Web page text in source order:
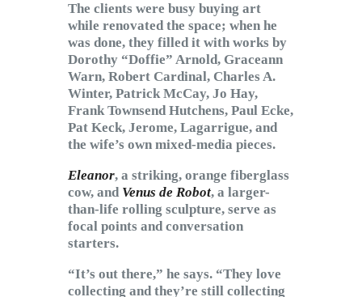
The clients were busy buying art
while renovated the space; when he
was done, they filled it with works by
Dorothy “Doffie” Arnold, Graceann
Warn, Robert Cardinal, Charles A.
Winter, Patrick McCay, Jo Hay,
Frank Townsend Hutchens, Paul Ecke,
Pat Keck, Jerome, Lagarrigue, and
the wife’s own mixed-media pieces.
Eleanor, a striking, orange fiberglass
cow, and Venus de Robot, a larger-
than-life rolling sculpture, serve as
focal points and conversation
starters.
“It’s out there,” he says. “They love
collecting and they’re still collecting